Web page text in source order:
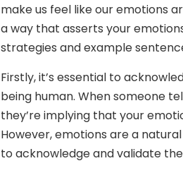
make us feel like our emotions
a way that asserts your
strategies and example
Firstly, it’s essential to
being human. When someone
they’re implying that your
However, emotions are a
to acknowledge and validate